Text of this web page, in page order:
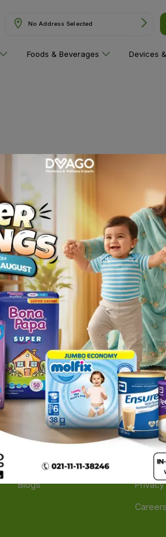
No Address Selected
Foods & Beverages Devices
Navigate
Feedback
Instant Order
Stores
Brands
Blogs
FAQs
Terms
Return
Careers